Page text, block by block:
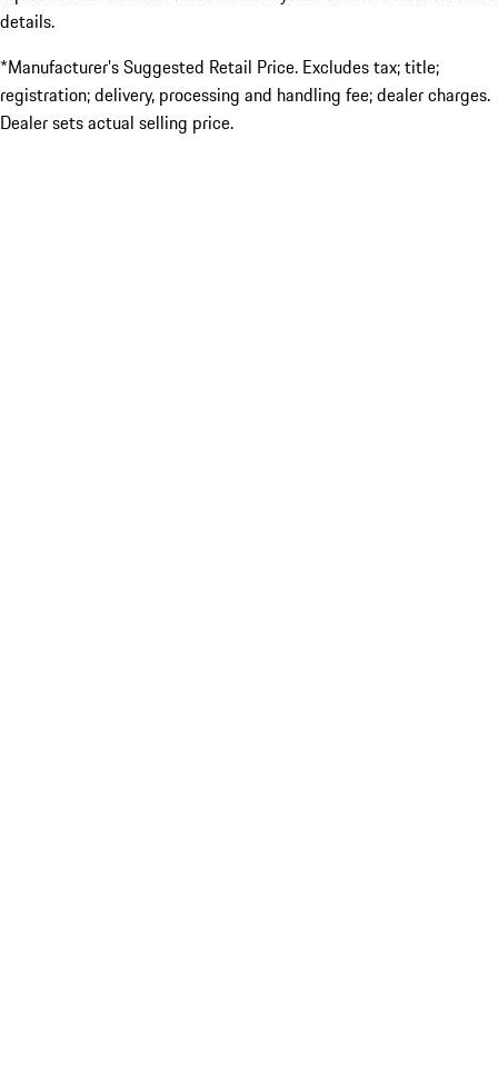
details.
*Manufacturer’s Suggested Retail Price. Excludes tax; title;
registration; delivery, processing and handling fee; dealer charges.
Dealer sets actual selling price.